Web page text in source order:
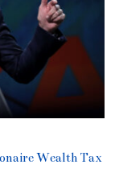
Wealth Tax